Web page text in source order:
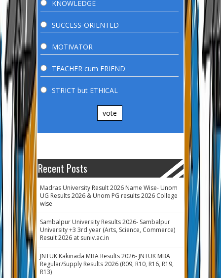
KNOWLEDGE
SUCCESS-ORIENTED
MOTIVATOR
TEACHER cum FRIEND
STRICT but ETHICAL
vote
Recent Posts
Madras University Result 2026 Name Wise- Unom
UG Results 2026 & Unom PG results 2026 College
wise
Sambalpur University Results 2026- Sambalpur
University +3 3rd year (Arts, Science, Commerce)
Result 2026 at suniv.ac.in
JNTUK Kakinada MBA Results 2026- JNTUK MBA
Regular/Supply Results 2026 (R09, R10, R16, R19,
R13)